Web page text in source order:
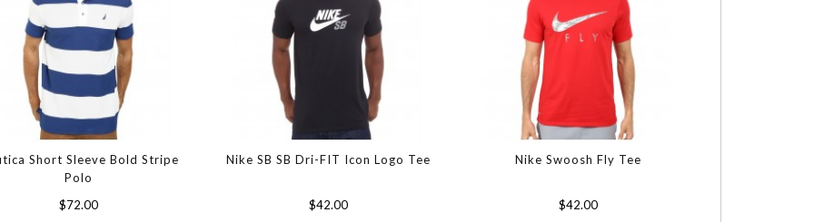
Short Sleeve Bold Stripe
Polo
$72.00
Nike SB SB Dri-FIT Icon Logo Tee
$42.00
Nike Swoosh Fly Tee
$42.00